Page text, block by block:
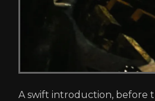
A swift introduction, before